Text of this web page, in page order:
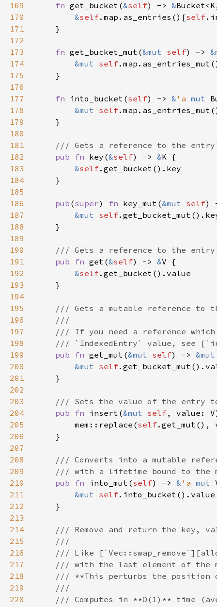
169
fn get_bucket(&self) -> &
170
&self.map.as_entries()[self
171
172
173
fn get_bucket_mut(&mut self) ->
174
&mut self
175
176
177
fn into_bucket(self) -> & 'a mut
178
&mut self
179
180
181
182
pub fn key(&self) -> &
183
&self
184
185
186
pub (super) fn key_mut(&mut self)
187
&mut self
188
189
190
191
pub fn get(&self) -> &
192
&self
193
194
195
196
197
198
199
pub fn get_mut(&mut self) ->
200
&mut self
201
202
203
204
pub fn insert(&mut self
205
        mem::replace(
self
206
207
208
209
210
pub fn into_mut(self) -> & 'a mut
211
&mut self
212
213
214
215
216
217
218
219
220